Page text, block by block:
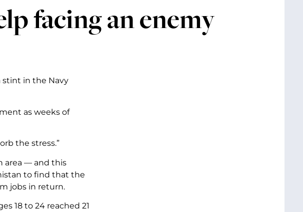
facing an enemy
stint in the Navy
as weeks of
the stress.”
area — and this
to find that the
jobs in return.
18 to 24 reached 21